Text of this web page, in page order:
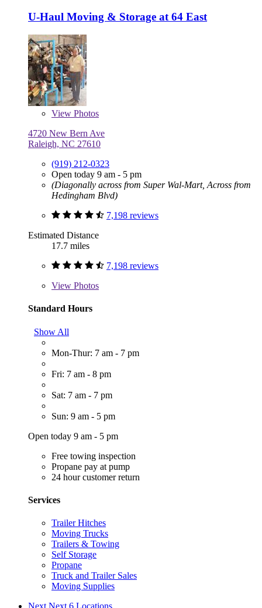
U-Haul Moving & Storage at 64 East
View Photos
4720 New Bern Ave
Raleigh, NC 27610
(919) 212-0323
Open today 9 am - 5 pm
(Diagonally across from Super Wal-Mart, Across from
Hedingham Blvd)
7,198 reviews
Estimated Distance
17.7 miles
7,198 reviews
View Photos
Standard Hours
Show All
Mon-Thur: 7 am - 7 pm
Fri: 7 am - 8 pm
Sat: 7 am - 7 pm
Sun: 9 am - 5 pm
Open today 9 am - 5 pm
Free towing inspection
Propane pay at pump
24 hour customer return
Services
Trailer Hitches
Moving Trucks
Trailers & Towing
Self Storage
Propane
Truck and Trailer Sales
Moving Supplies
Next Next 6 Locations